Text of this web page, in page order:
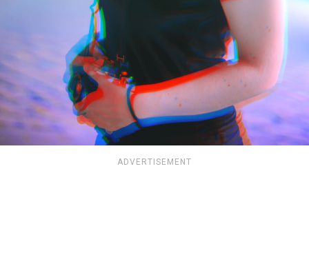
ADVERTISEMENT